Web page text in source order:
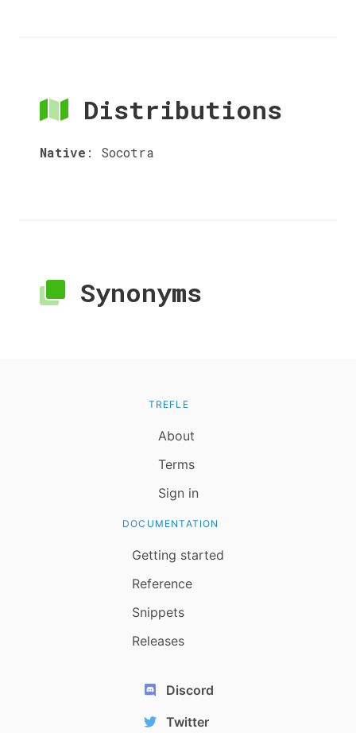
Distributions
Native : Socotra
Synonyms
TREFLE
About
Terms
Sign in
DOCUMENTATION
Getting started
Reference
Snippets
Releases
Discord
Twitter